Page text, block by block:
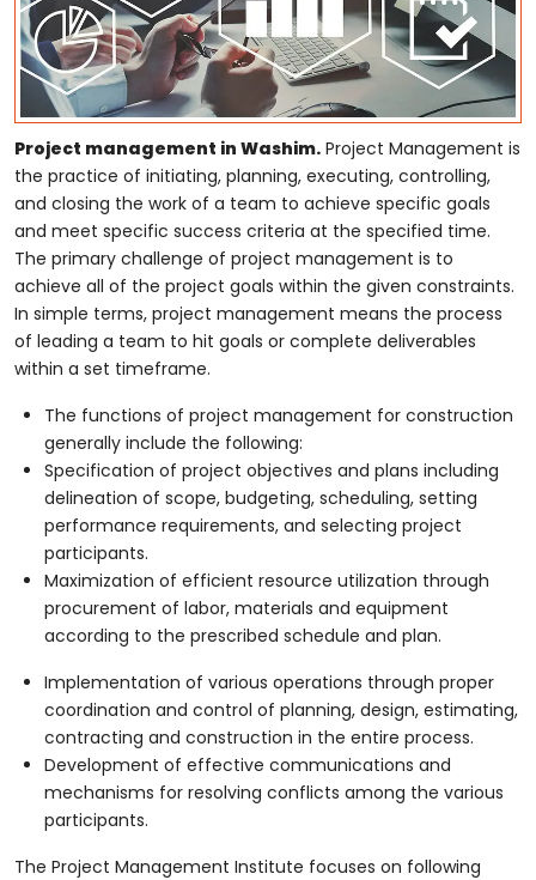
Project management in Washim. Project Management is
the practice of initiating, planning, executing, controlling,
and closing the work of a team to achieve specific goals
and meet specific success criteria at the specified time.
The primary challenge of project management is to
achieve all of the project goals within the given constraints.
In simple terms, project management means the process
of leading a team to hit goals or complete deliverables
within a set timeframe.
The functions of project management for construction
generally include the following:
Specification of project objectives and plans including
delineation of scope, budgeting, scheduling, setting
performance requirements, and selecting project
participants.
Maximization of efficient resource utilization through
procurement of labor, materials and equipment
according to the prescribed schedule and plan.
Implementation of various operations through proper
coordination and control of planning, design, estimating,
contracting and construction in the entire process.
Development of effective communications and
mechanisms for resolving conflicts among the various
participants.
The Project Management Institute focuses on following